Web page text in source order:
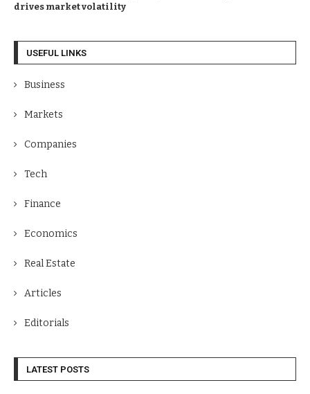
drives market volatility
USEFUL LINKS
Business
Markets
Companies
Tech
Finance
Economics
Real Estate
Articles
Editorials
LATEST POSTS